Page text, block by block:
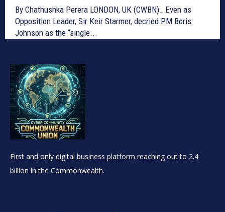
By Chathushka Perera LONDON, UK (CWBN)_ Even as
Opposition Leader, Sir Keir Starmer, decried PM Boris
Johnson as the “single...
First and only digital business platform reaching out to 2.4
billion in the Commonwealth.